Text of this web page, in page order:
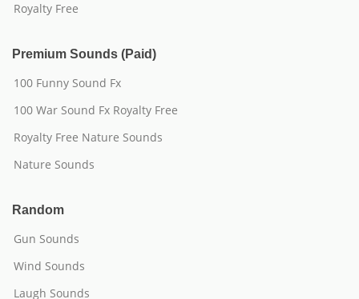
Royalty Free
Premium Sounds (Paid)
100 Funny Sound Fx
100 War Sound Fx Royalty Free
Royalty Free Nature Sounds
Nature Sounds
Random
Gun Sounds
Wind Sounds
Laugh Sounds